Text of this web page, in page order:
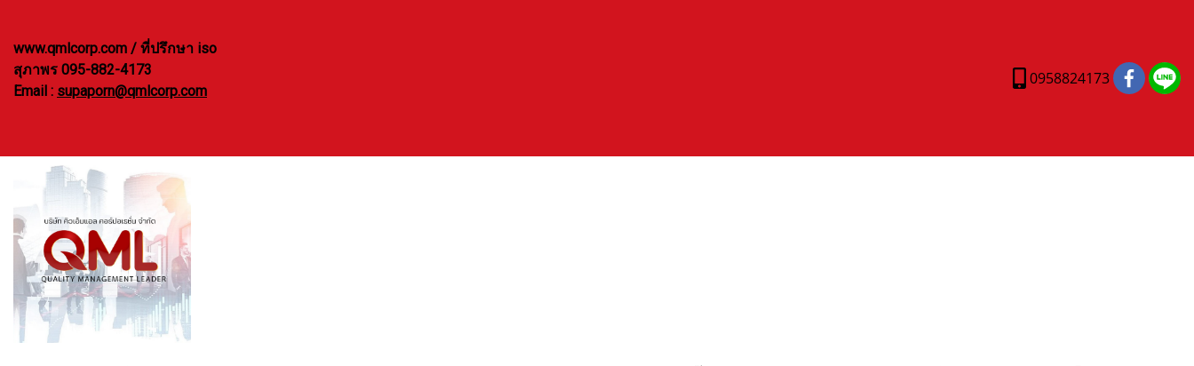
www.qmlcorp.com / ที่ปรึกษา iso
สุภาพร 095-882-4173
Email : supaporn@qmlcorp.com
0958824173